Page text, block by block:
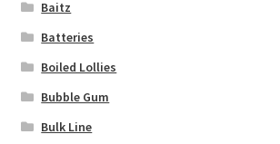
Baitz
Batteries
Boiled Lollies
Bubble Gum
Bulk Line